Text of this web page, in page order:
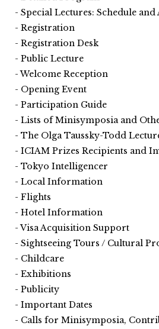
Special Lectures: Schedule and
Registration
Registration Desk
Public Lecture
Welcome Reception
Opening Event
Participation Guide
Lists of Minisymposia and
The Olga Taussky-Todd
ICIAM Prizes Recipients and
Tokyo Intelligencer
Local Information
Flights
Hotel Information
Visa Acquisition Support
Sightseeing Tours / Cultural
Childcare
Exhibitions
Publicity
Important Dates
Calls for Minisymposia,